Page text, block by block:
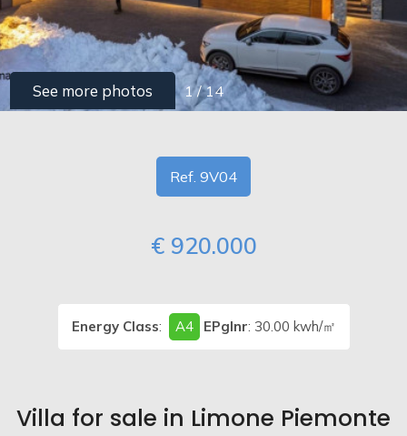
1 / 14
See more photos
Ref. 9V04
€ 920.000
Energy Class: A4 EPglnr: 30.00 kwh/㎡
Villa for sale in Limone Piemonte
PIEMONTE
CONTACTS
Type
Multichoice